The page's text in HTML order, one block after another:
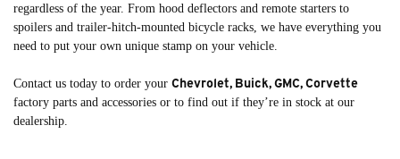
regardless of the year. From hood deflectors and remote starters to
spoilers and trailer-hitch-mounted bicycle racks, we have everything you
need to put your own unique stamp on your vehicle.
Contact us today to order your Chevrolet, Buick, GMC, Corvette
factory parts and accessories or to find out if they’re in stock at our
dealership.